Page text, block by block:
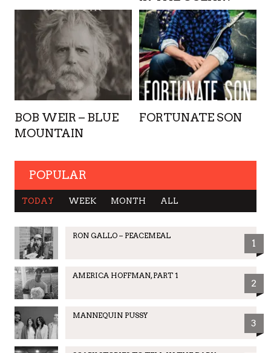
BOB WEIR – BLUE
MOUNTAIN
FORTUNATE SON
POPULAR
TODAY WEEK MONTH ALL
RON GALLO – PEACEMEAL
1
AMERICA HOFFMAN, PART 1
2
MANNEQUIN PUSSY
3